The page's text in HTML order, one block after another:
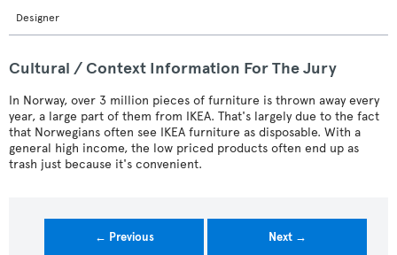
Designer
Cultural / Context Information For The Jury
In Norway, over 3 million pieces of furniture is thrown away every
year, a large part of them from IKEA. That's largely due to the fact
that Norwegians often see IKEA furniture as disposable. With a
general high income, the low priced products often end up as
trash just because it's convenient.
← Previous Next →